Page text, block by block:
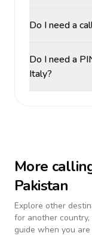
Do I need a
Do I need a
Italy?
More
Pakistan
Explore other
for another
guide when you